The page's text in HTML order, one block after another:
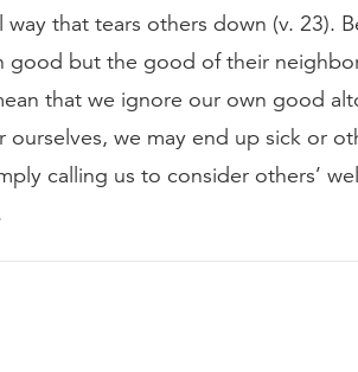
way that tears others down (v. 23).
good but the good of their
that we ignore our own good
ourselves, we may end up sick or
calling us to consider others’